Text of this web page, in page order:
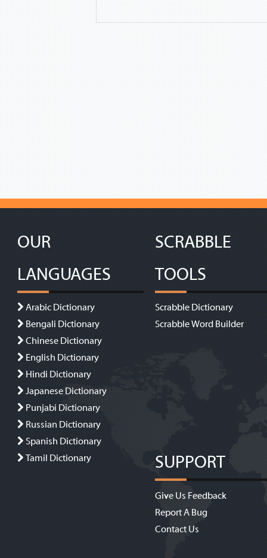
OUR
LANGUAGES
Arabic Dictionary
Bengali Dictionary
Chinese Dictionary
English Dictionary
Hindi Dictionary
Japanese Dictionary
Punjabi Dictionary
Russian Dictionary
Spanish Dictionary
Tamil Dictionary
SCRABBLE
TOOLS
Scrabble Dictionary
Scrabble Word Builder
SUPPORT
Give Us Feedback
Report A Bug
Contact Us